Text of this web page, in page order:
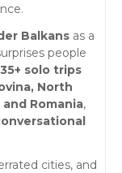
Balkansas a
people
35+ solo trips
North
Romania,
cities, and